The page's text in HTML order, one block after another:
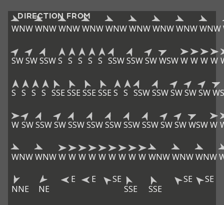
DIRECTION FROM
WNWWNWWNWWNWWNWWNWWNWWNWWNW
SWSWSSWS S S S S SSWSSWSWWSWW W W W
S S S S SSE SSE SSE SSE S S SSWSSWSWSWSW
W SWSSWSWSSWSSWSSWSSWSSWSWSWWSWW
WNWWNWW W W W W W W W W WNWWNWWNW
NNE NE
E E
SE
SSE
SSE
SE SE